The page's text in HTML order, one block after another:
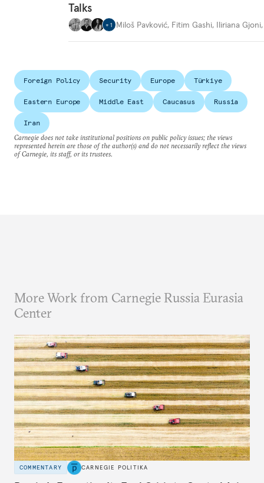
Talks
+ 1 Miloš Pavković, Fitim Gashi, Iliriana Gjoni
Foreign Policy Security Europe Türkiye
Eastern Europe Middle East Caucasus Russia
Iran
Carnegie does not take institutional positions on public policy issues; the views
represented herein are those of the author(s) and do not necessarily reflect the views
of Carnegie, its staff, or its trustees.
More Work from Carnegie Russia Eurasia
Center
COMMENTARY CARNEGIE POLITIKA